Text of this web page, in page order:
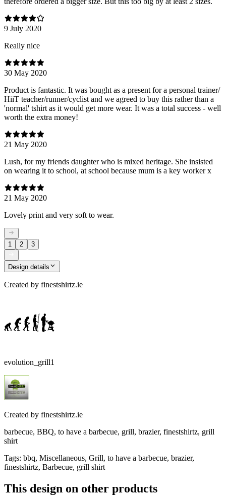
9 July 2020
Really nice
30 May 2020
Product is fantastic. It was bought as a present for a personal trainer/
HiiT teacher/runner/cyclist and we agreed to buy this rather than a
'normal' tshirt as it would get more wear. It was a total success - well
worth the extra money!
21 May 2020
Lush, for my friends daughter who is mixed heritage. She insisted
on wearing it to school, at school because mum is a key worker x
21 May 2020
Lovely print and very soft to wear.
1 2 3
Design details
Created by finestshirtz.ie
evolution_grill1
Created by finestshirtz.ie
barbecue, BBQ, to have a barbecue, grill, brazier, finestshirtz, grill
shirt
Tags: bbq, Miscellaneous, Grill, to have a barbecue, brazier,
finestshirtz, Barbecue, grill shirt
This design on other products